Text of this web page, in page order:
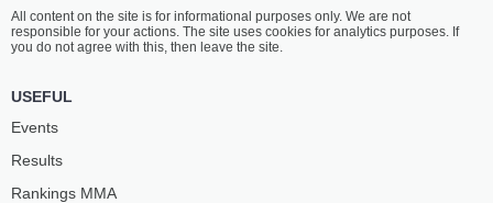
All content on the site is for informational purposes only. We are not
responsible for your actions. The site uses cookies for analytics purposes. If
you do not agree with this, then leave the site.
USEFUL
Events
Results
Rankings ММА